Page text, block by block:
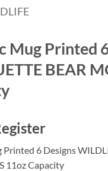
Mug Printed
BEAR
6 Designs
11oz Capacity